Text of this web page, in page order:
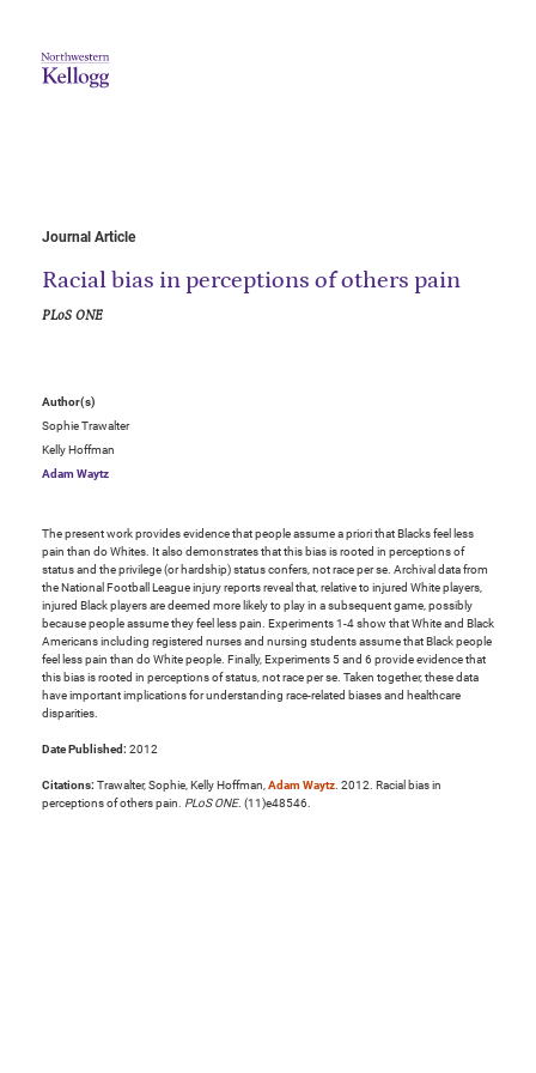
Journal Article
Racial bias in perceptions of others pain
PLoS ONE
Author(s)
Sophie Trawalter
Kelly Hoffman
Adam Waytz
The present work provides evidence that people assume a priori that Blacks feel less
pain than do Whites. It also demonstrates that this bias is rooted in perceptions of
status and the privilege (or hardship) status confers, not race per se. Archival data from
the National Football League injury reports reveal that, relative to injured White players,
injured Black players are deemed more likely to play in a subsequent game, possibly
because people assume they feel less pain. Experiments 1-4 show that White and Black
Americans including registered nurses and nursing students assume that Black people
feel less pain than do White people. Finally, Experiments 5 and 6 provide evidence that
this bias is rooted in perceptions of status, not race per se. Taken together, these data
have important implications for understanding race-related biases and healthcare
disparities.
Date Published: 2012
Citations: Trawalter, Sophie, Kelly Hoffman,Adam Waytz. 2012. Racial bias in
perceptions of others pain. PLoS ONE. (11)e48546.